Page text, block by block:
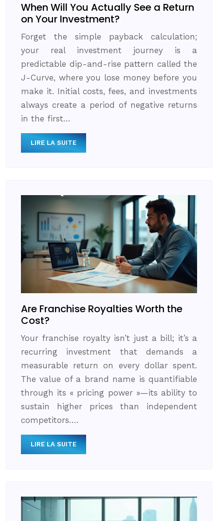
When Will You Actually See a Return
on Your Investment?
Forget the simple payback calculation;
your real investment journey is a
predictable dip-and-rise pattern called the
J-Curve, where you lose money before you
make it. Initial costs, fees, and investments
always create a period of negative returns
in the first…
LIRE LA SUITE
Are Franchise Royalties Worth the
Cost?
Your franchise royalty isn’t just a bill; it’s a
recurring investment that demands a
measurable return on every dollar spent.
The value of a brand name is quantifiable
through its « pricing power »—its ability to
sustain higher prices than independent
competitors….
LIRE LA SUITE